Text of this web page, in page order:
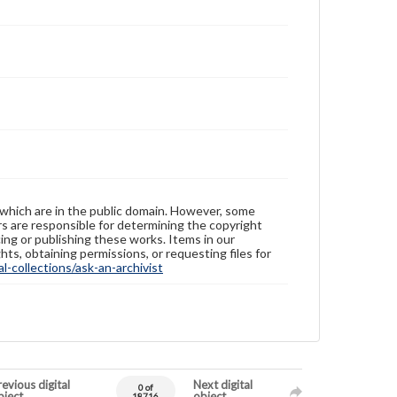
are in the public domain. However, some
are responsible for determining the copyright
or publishing these works. Items in our
obtaining permissions, or requesting files for
collections/ask-an-archivist
digital
0 of
Next digital